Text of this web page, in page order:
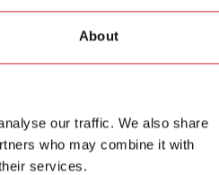
About
our traffic. We also share
who may combine it with
services.
EPD Tool
ISO 14067